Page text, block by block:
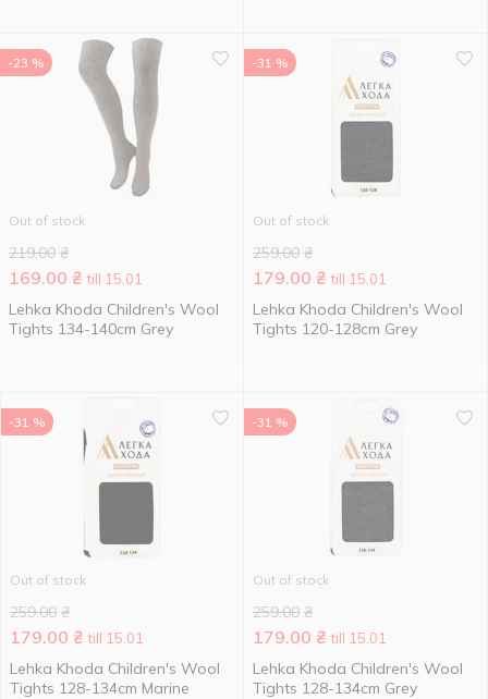
-23 %
Out of stock
219.00 ₴
169.00 ₴ till 15.01
Lehka Khoda Children's Wool
Tights 134-140cm Grey
-31 %
Out of stock
259.00 ₴
179.00 ₴ till 15.01
Lehka Khoda Children's Wool
Tights 120-128cm Grey
-31 %
Out of stock
259.00 ₴
179.00 ₴ till 15.01
Lehka Khoda Children's Wool
Tights 128-134cm Marine
-31 %
Out of stock
259.00 ₴
179.00 ₴ till 15.01
Lehka Khoda Children's Wool
Tights 128-134cm Grey